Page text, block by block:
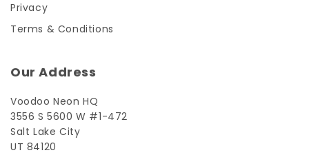
Privacy
Terms & Conditions
Our Address
Voodoo Neon HQ
3556 S 5600 W #1-472
Salt Lake City
UT 84120